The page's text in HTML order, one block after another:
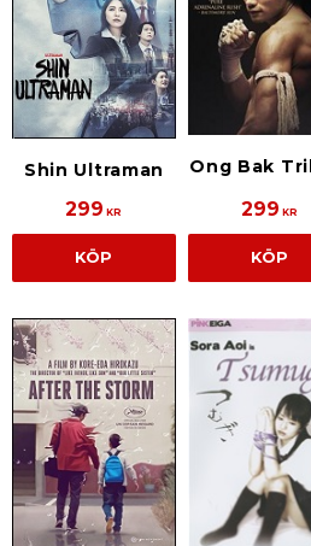
Shin Ultraman
299 KR
KÖP
Ong Bak
299 KR
KÖP